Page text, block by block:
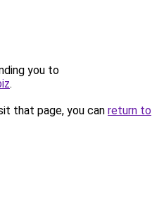
you to
.
that page, you can return to